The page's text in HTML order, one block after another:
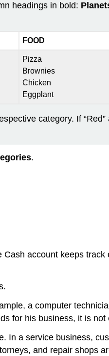
headings in bold:
FOOD
Pizza
Brownies
Chicken
Eggplant
category. If “Red”
.
Cash account keeps
a computer
for his business, it is not
In a service business,
and repair shops